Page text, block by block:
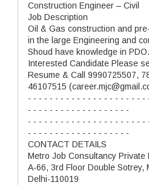
Construction Engineer – Civil
Job Description
Oil & Gas construction and
in the large Engineering and
Shoud have knowledge in PDO.
Interested Candidate Please
Resume & Call 9990725507,
46107515
- - - - - - - - - - - - - - - - - - - - -
- - - - - - - - - - - - - - - - - - -
- - - - - - - - - - - - - - - - - - - - -
- - - - - - - - - - - - - - - - - - -
CONTACT DETAILS
Metro Job Consultancy Private
A-66, 3rd Floor Double Sotrey,
Delhi-110019